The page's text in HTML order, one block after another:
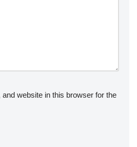
website in this browser for the